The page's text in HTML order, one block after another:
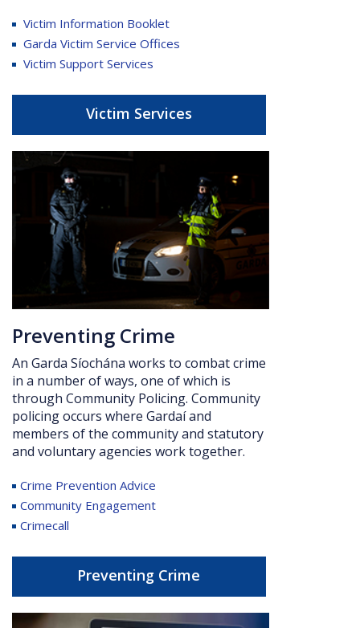
Victim Information Booklet
Garda Victim Service Offices
Victim Support Services
Victim Services
Preventing Crime
An Garda Síochána works to combat crime
in a number of ways, one of which is
through Community Policing. Community
policing occurs where Gardaí and
members of the community and statutory
and voluntary agencies work together.
Crime Prevention Advice
Community Engagement
Crimecall
Preventing Crime